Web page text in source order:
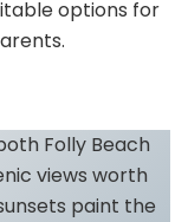
options for
Folly Beach
views worth
paint the